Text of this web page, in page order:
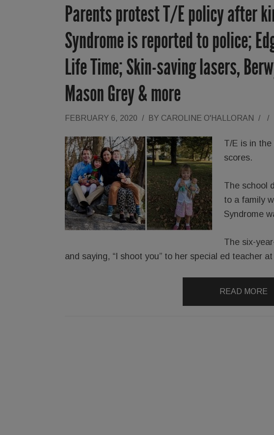
Parents protest T/E policy after
Syndrome is reported to police;
Life Time; Skin-saving lasers,
Mason Grey & more
FEBRUARY 6, 2020 / BY CAROLINE O'HALLORAN / /
T/E is in
scores.
The school
to a family
Syndrome
The six-
and saying, “I shoot you” to her special ed teacher
READ MORE